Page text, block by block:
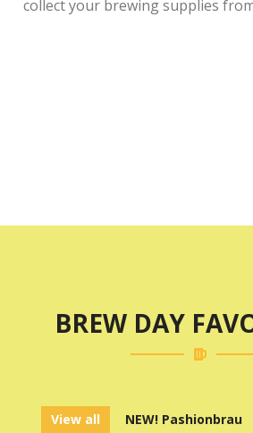
collect your brewing supplies
BREW DAY
View all NEW! Pashionbrau